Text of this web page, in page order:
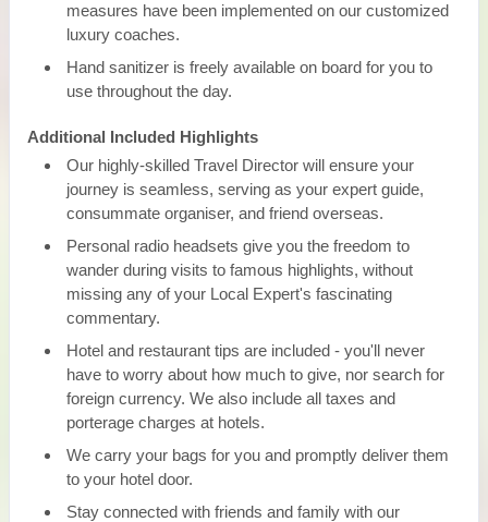
measures have been implemented on our customized
luxury coaches.
Hand sanitizer is freely available on board for you to
use throughout the day.
Additional Included Highlights
Our highly-skilled Travel Director will ensure your
journey is seamless, serving as your expert guide,
consummate organiser, and friend overseas.
Personal radio headsets give you the freedom to
wander during visits to famous highlights, without
missing any of your Local Expert's fascinating
commentary.
Hotel and restaurant tips are included - you'll never
have to worry about how much to give, nor search for
foreign currency. We also include all taxes and
porterage charges at hotels.
We carry your bags for you and promptly deliver them
to your hotel door.
Stay connected with friends and family with our